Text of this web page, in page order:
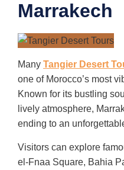
Marrakech
Many Tangier Desert
one of Morocco’s most
Known for its bustling
lively atmosphere,
ending to an
Visitors can explore
el-Fnaa Square, Bahia